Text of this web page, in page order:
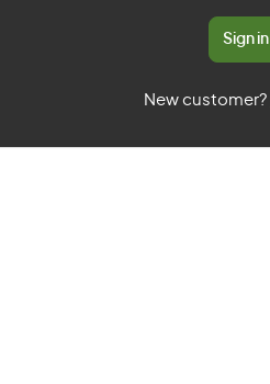
Sign in
New customer?